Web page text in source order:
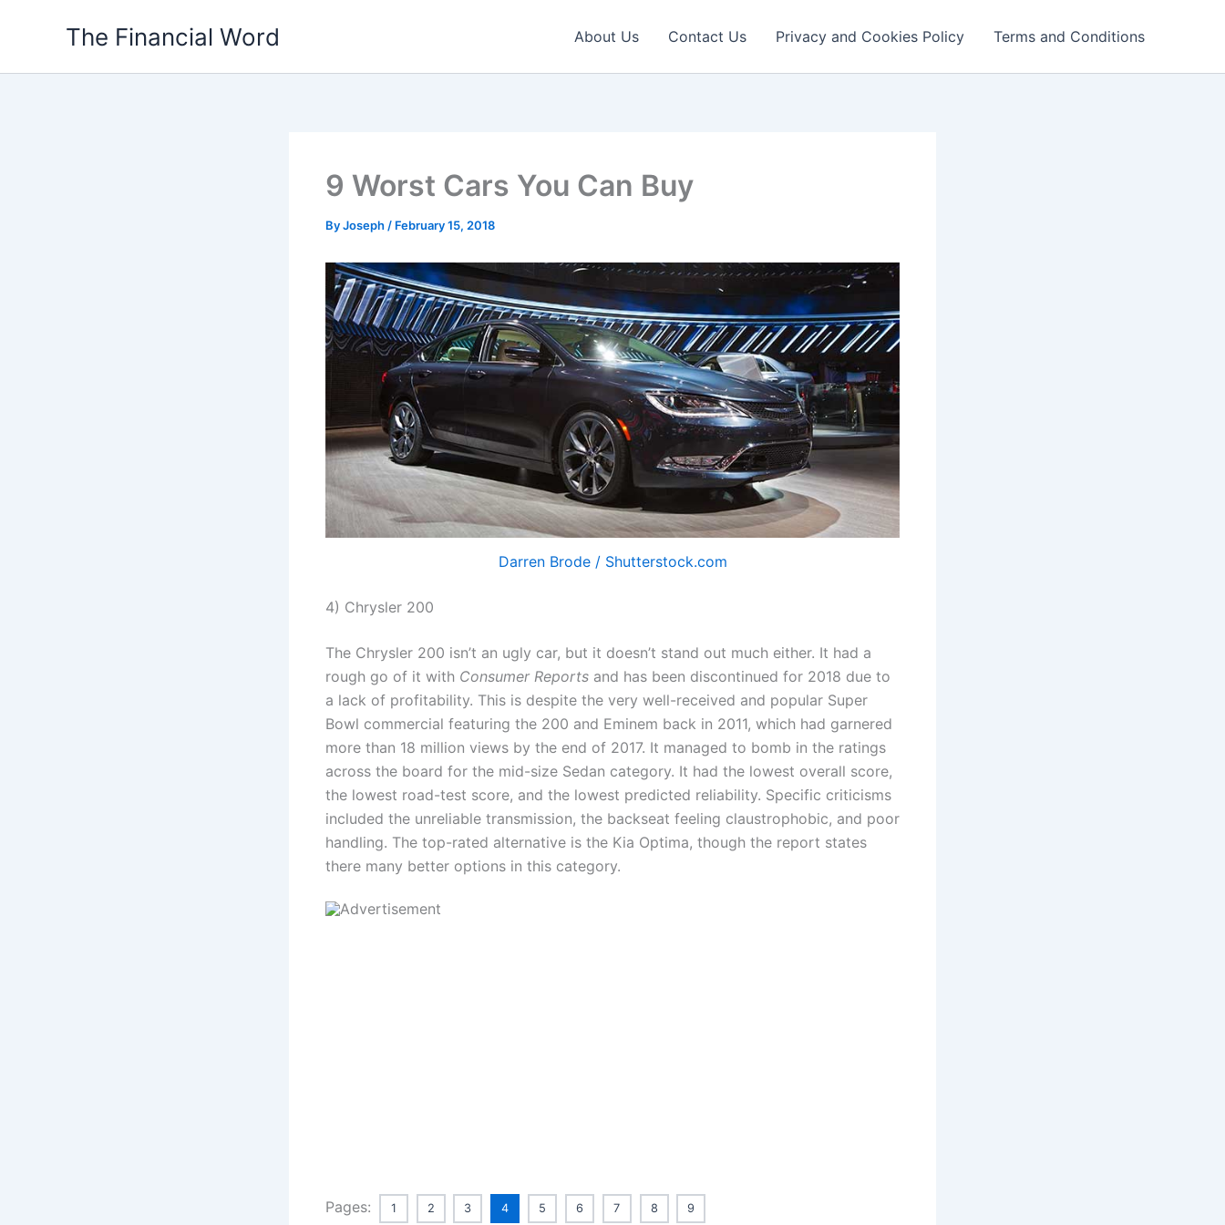
The Financial Word About Us Contact Us Privacy and Cookies Policy Terms and Conditions
9 Worst Cars You Can Buy
ByJoseph / February 15, 2018
Darren Brode / Shutterstock.com
4) Chrysler 200
The Chrysler 200 isn’t an ugly car, but it doesn’t stand out much either. It had a
rough go of it with Consumer Reports and has been discontinued for 2018 due to
a lack of profitability. This is despite the very well-received and popular Super
Bowl commercial featuring the 200 and Eminem back in 2011, which had garnered
more than 18 million views by the end of 2017. It managed to bomb in the ratings
across the board for the mid-size Sedan category. It had the lowest overall score,
the lowest road-test score, and the lowest predicted reliability. Specific criticisms
included the unreliable transmission, the backseat feeling claustrophobic, and poor
handling. The top-rated alternative is the Kia Optima, though the report states
there many better options in this category.
Pages: 1 2 3 4 5 6 7 8 9